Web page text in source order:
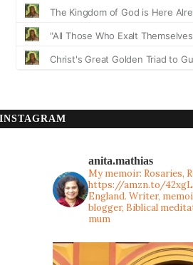
INSTAGRAM
anita.mathias
My memoir: Rosaries,
https://amzn.to/
England. Writer,
blogger, Biblical
mum